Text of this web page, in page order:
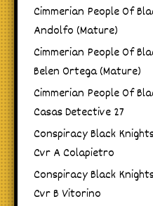
Cimmerian People Of
Andolfo (Mature)
Cimmerian People Of
Belen Ortega (Mature)
Cimmerian People Of
Casas Detective 27
Conspiracy Black
Cvr A Colapietro
Conspiracy Black
Cvr B Vitorino